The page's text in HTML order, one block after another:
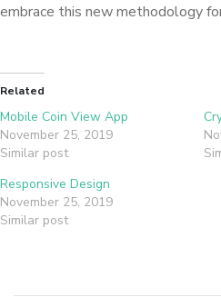
embrace this new methodology
Related
Mobile Coin View App
November 25, 2019
Similar post
Responsive Design
November 25, 2019
Similar post